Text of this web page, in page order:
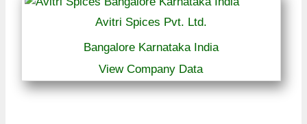
Avitri Spices Pvt. Ltd.
Bangalore Karnataka India
View Company Data